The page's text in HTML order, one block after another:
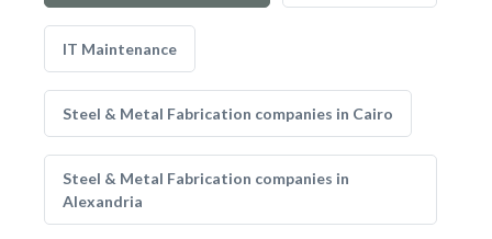
IT Maintenance
Steel & Metal Fabrication companies in Cairo
Steel & Metal Fabrication companies in
Alexandria